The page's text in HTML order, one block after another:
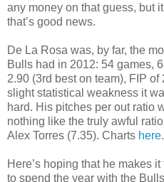
any money on that guess, but
that’s good news.
De La Rosa was, by far, the
Bulls had in 2012: 54 games,
2.90 (3rd best on team), FIP of
slight statistical weakness it
hard. His pitches per out ratio
nothing like the truly awful
Alex Torres (7.35). Charts here
Here’s hoping that he makes
to spend the year with the